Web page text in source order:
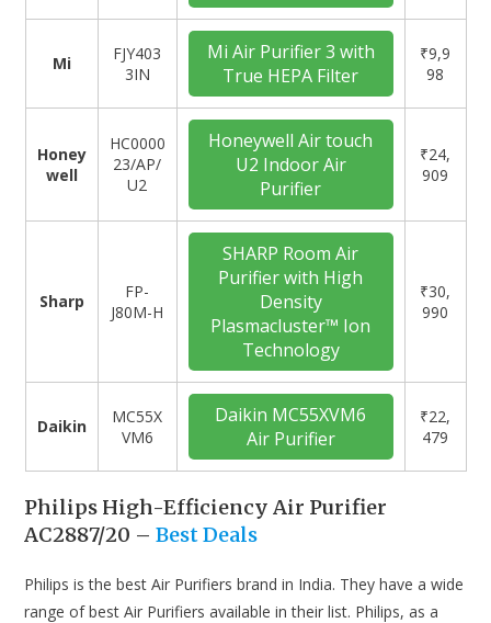
Mi
FJY403
3IN
Mi Air Purifier 3 with
True HEPA Filter
₹9,9
98
Honey
well
‎HC0000
23/AP/
U2
Honeywell Air touch
U2 Indoor Air
Purifier
₹24,
909
Sharp
‎FP-
J80M-H
SHARP Room Air
Purifier with High
Density
Plasmacluster™ Ion
Technology
₹30,
990
Daikin
‎MC55X
VM6
Daikin MC55XVM6
Air Purifier
₹22,
479
Philips High-Efficiency Air Purifier
AC2887/20 –Best Deals
Philips is the best Air Purifiers brand in India. They have a wide
range of best Air Purifiers available in their list. Philips, as a